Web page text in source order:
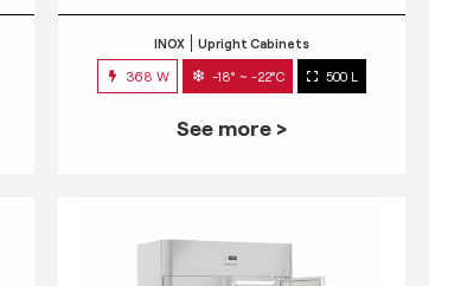
INOX Upright Cabinets
368 W -18° ~ -22°C 500 L
See more >